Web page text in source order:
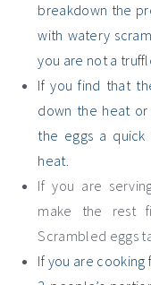
breakdown the
with watery
you are not a
If you find that
down the heat
the eggs a
heat.
If you are
make the rest
Scrambled eggs
If you are